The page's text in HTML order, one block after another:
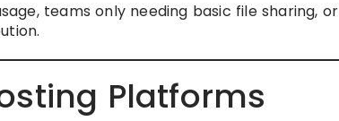
teams only needing basic file sharing, or
Platforms